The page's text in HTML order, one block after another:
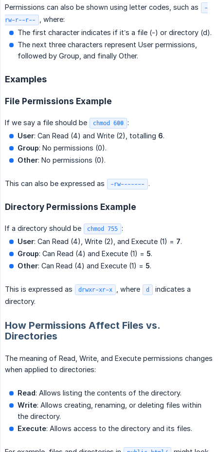
Permissions can also be shown using letter codes, such as
-
rw-r--r--
, where:
The first character indicates if it’s a file (-) or directory (d).
The next three characters represent User permissions,
followed by Group, and finally Other.
Examples
File Permissions Example
If we say a file should be chmod 600 :
User: Can Read (4) and Write (2), totalling 6.
Group: No permissions (0).
Other: No permissions (0).
This can also be expressed as -rw------- .
Directory Permissions Example
If a directory should be chmod 755 :
User: Can Read (4), Write (2), and Execute (1) = 7.
Group: Can Read (4) and Execute (1) = 5.
Other: Can Read (4) and Execute (1) = 5.
This is expressed as drwxr-xr-x , where d
indicates a
directory.
How Permissions Affect Files vs.
Directories
The meaning of Read, Write, and Execute permissions changes
when applied to directories:
Read: Allows listing the contents of the directory.
Write: Allows creating, renaming, or deleting files within
the directory.
Execute: Allows access to the directory and its files.